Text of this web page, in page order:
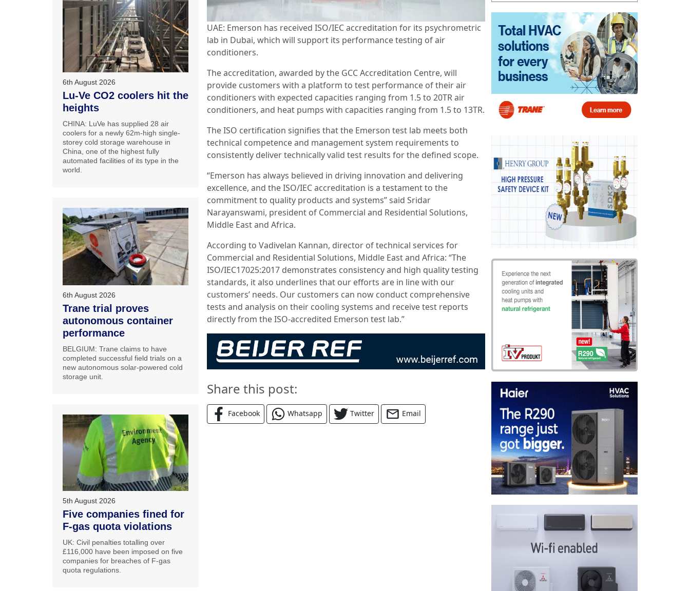
UAE: Emerson has received ISO/IEC accreditation for its psychrometric
lab in Dubai, which will support its performance testing of air
conditioners.
The accreditation, awarded by the GCC Accreditation Centre, will
provide customers with a platform to test performance of their air
conditioners with expected capacities ranging from 1.5 to 20TR air
conditioners, and heat pumps with capacities ranging from 1.5 to 13TR.
The ISO certification signifies that the Emerson test lab meets both
technical competence and management system requirements to
consistently deliver technically valid test results for the defined scope.
“Emerson has always believed in driving innovation and delivering
excellence, and the ISO/IEC accreditation is a testament to the
commitment to quality products and systems” said Sridar
Narayanswami, president of Commercial and Residential Solutions,
Middle East and Africa.
According to Vadivelan Kannan, director of technical services for
Commercial and Residential Solutions, Middle East and Africa: “The
ISO/IEC17025:2017 demonstrates consistency and high quality testing
standards, it also underlines that our efforts are in line with our
customers’ needs. Our customers can now conduct comprehensive
tests and analysis on their cooling systems and receive test reports
directly from the ISO-accredited Emerson test lab.”
Share this post:
Facebook Whatsapp Twitter Email
6th August 2026
Lu-Ve CO2 coolers hit the
heights
CHINA: LuVe has supplied 28 air
coolers for a newly 62m-high single-
storey cold storage warehouse in
China, one of the highest fully
automated facilities of its type in the
world.
6th August 2026
Trane trial proves
autonomous container
performance
BELGIUM: Trane claims to have
completed successful field trials on a
new autonomous solar-powered cold
storage unit.
5th August 2026
Five companies fined for
F-gas quota violations
UK: Civil penalties totalling over
£116,000 have been imposed on five
companies for breaches of F-gas
quota regulations.